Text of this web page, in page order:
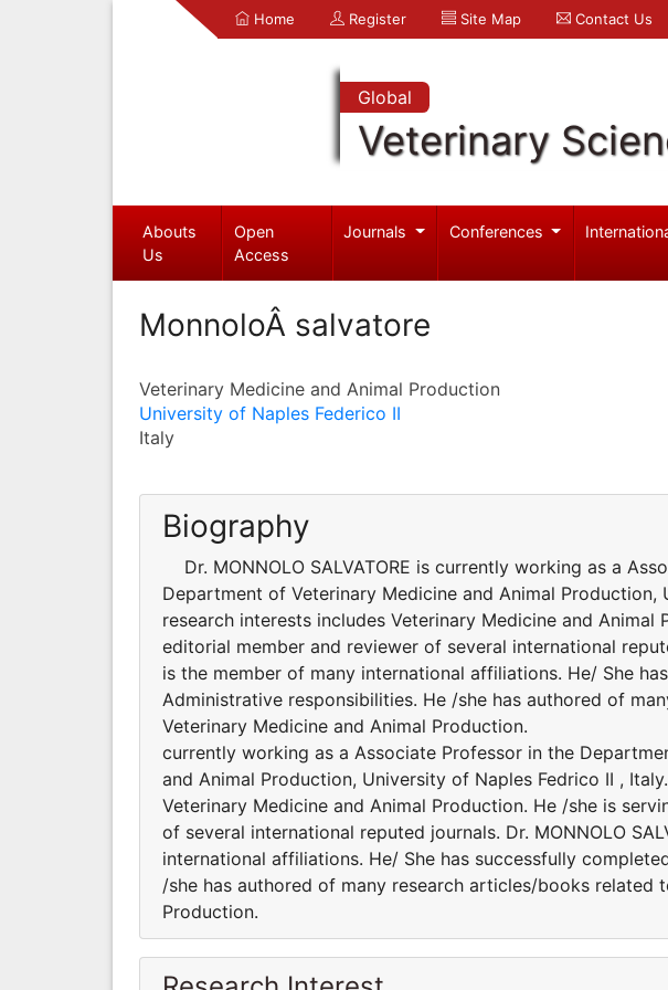
Home Register Site Map Contact Us
Global
Veterinary
Abouts
Us
Open
Access
Journals Conferences
MonnoloÂ salvatore
Veterinary Medicine and Animal Production
University of Naples Federico II
Italy
Biography
Dr. MONNOLO SALVATORE is currently working as a
Department of Veterinary Medicine and Animal Production,
research interests includes Veterinary Medicine and Animal
editorial member and reviewer of several international
is the member of many international affiliations. He/ She
Administrative responsibilities. He /she has authored of
Veterinary Medicine and Animal Production. Dr.
currently working as a Associate Professor in the
and Animal Production, University of Naples Fedrico II ,
Veterinary Medicine and Animal Production. He /she is
of several international reputed journals. Dr. MONNOLO
international affiliations. He/ She has successfully
/she has authored of many research articles/books related
Production.